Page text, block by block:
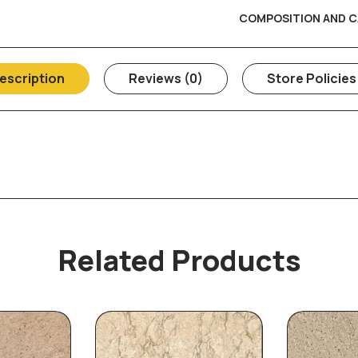
COMPOSITION AND
Reviews (0) Store Policies
Related Products